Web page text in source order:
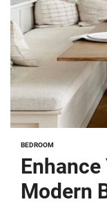
BEDROOM
Modern